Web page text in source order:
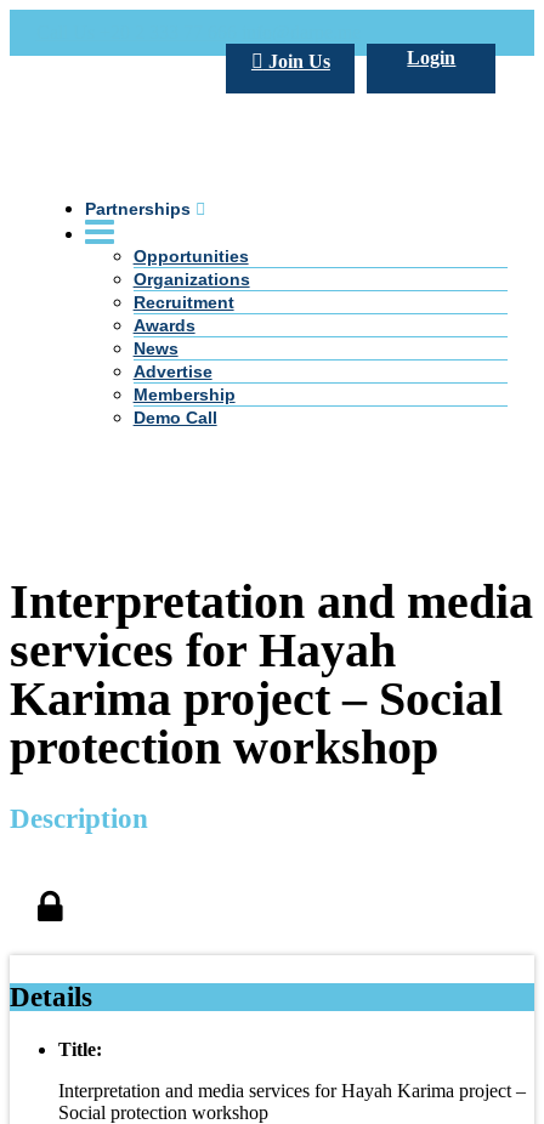
Login
Join Us
Partnerships
Opportunities
Organizations
Recruitment
Awards
News
Advertise
Membership
Demo Call
Interpretation and media
services for Hayah
Karima project – Social
protection workshop
Description
Details
Title:
Interpretation and media services for Hayah Karima project –
Social protection workshop